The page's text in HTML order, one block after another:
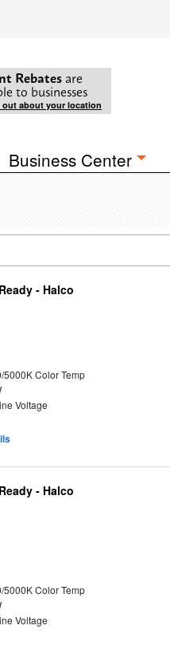
Rebates are
to businesses
about your location
Business Center
- Halco
5000K Color Temp
Voltage
- Halco
5000K Color Temp
Voltage